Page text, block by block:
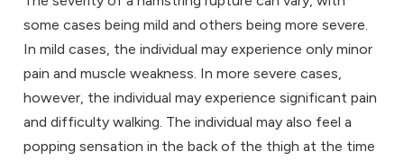
some cases being mild and others being more severe.
In mild cases, the individual may experience only minor
pain and muscle weakness. In more severe cases,
however, the individual may experience significant pain
and difficulty walking. The individual may also feel a
popping sensation in the back of the thigh at the time